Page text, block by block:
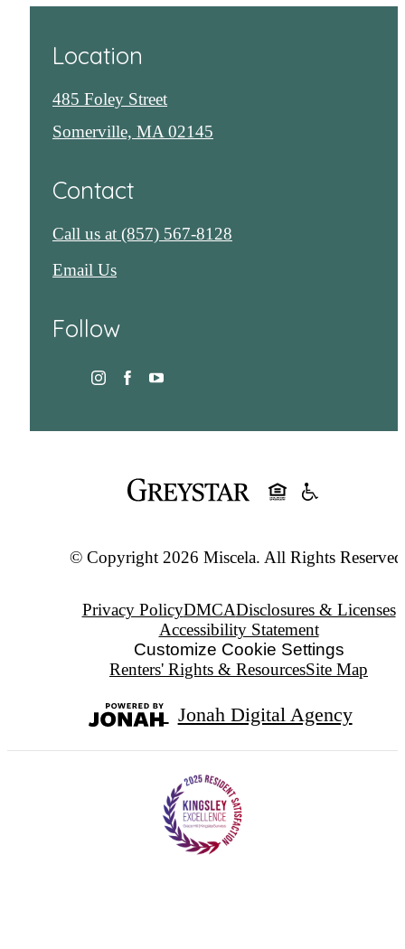
Location
485 Foley Street
Somerville, MA 02145
Contact
Call us at (857) 567-8128
Email Us
Follow
© Copyright 2026 Miscela. All Rights
Privacy PolicyDMCADisclosures & Licenses
Accessibility Statement
Customize Cookie Settings
Renters' Rights & ResourcesSite Map
Jonah Digital Agency